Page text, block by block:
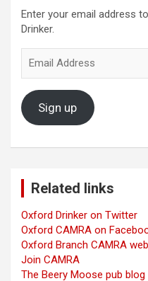
Enter your email address
Drinker.
Address
Sign up
Related links
Oxford Drinker on Twitter
Oxford CAMRA on
Oxford Branch CAMRA
Join CAMRA
The Beery Moose pub blog